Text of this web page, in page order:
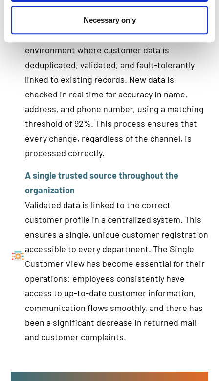
Necessary only
in the late 1990s, the insurer chose Human
Inference software as the foundation of its
data strategy. We developed a centralized
environment where customer data is
deduplicated, validated, and fault-tolerantly
linked to existing records. New data is
checked in real time for accuracy in name,
address, and phone number, using a matching
threshold of 92%. This process ensures that
every change, regardless of the channel, is
processed correctly.
A single trusted source throughout the
organization
Validated data is linked to the correct
customer profile in a centralized system. This
ensures a single, unique customer registration
accessible to every department. The Single
Customer View has become essential for their
operations: employees consistently have
access to up-to-date customer information,
communication flows smoothly, and there has
been a significant decrease in returned mail
and customer complaints.